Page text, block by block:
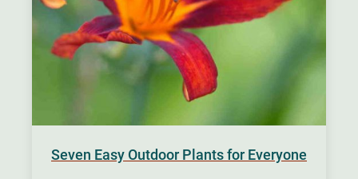
Seven Easy Outdoor Plants for Everyone